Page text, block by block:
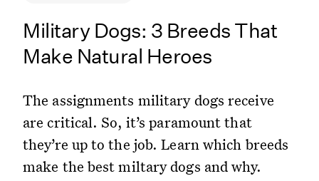
Military Dogs: 3 Breeds That
Make Natural Heroes
The assignments military dogs receive
are critical. So, it’s paramount that
they’re up to the job. Learn which breeds
make the best miltary dogs and why.